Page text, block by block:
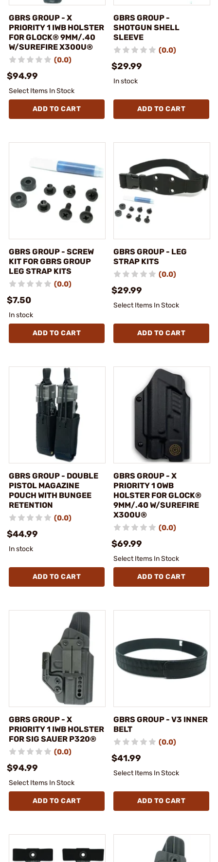
GBRS GROUP - X
PRIORITY 1 IWB HOLSTER
FOR GLOCK® 9MM/.40
W/SUREFIRE X300U®
(0.0)
$94.99
Select Items In Stock
ADD TO CART
GBRS GROUP -
SHOTGUN SHELL
SLEEVE
(0.0)
$29.99
In stock
ADD TO CART
GBRS GROUP - SCREW
KIT FOR GBRS GROUP
LEG STRAP KITS
(0.0)
$7.50
In stock
ADD TO CART
GBRS GROUP - LEG
STRAP KITS
(0.0)
$29.99
Select Items In Stock
ADD TO CART
GBRS GROUP - DOUBLE
PISTOL MAGAZINE
POUCH WITH BUNGEE
RETENTION
(0.0)
$44.99
In stock
ADD TO CART
GBRS GROUP - X
PRIORITY 1 OWB
HOLSTER FOR GLOCK®
9MM/.40 W/SUREFIRE
X300U®
(0.0)
$69.99
Select Items In Stock
ADD TO CART
GBRS GROUP - X
PRIORITY 1 IWB HOLSTER
FOR SIG SAUER P320®
(0.0)
$94.99
Select Items In Stock
ADD TO CART
GBRS GROUP - V3 INNER
BELT
(0.0)
$41.99
Select Items In Stock
ADD TO CART